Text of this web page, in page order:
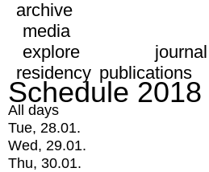
archive
media
explore
journal
residency publications
Schedule 2018
All days
Tue, 28.01.
Wed, 29.01.
Thu, 30.01.